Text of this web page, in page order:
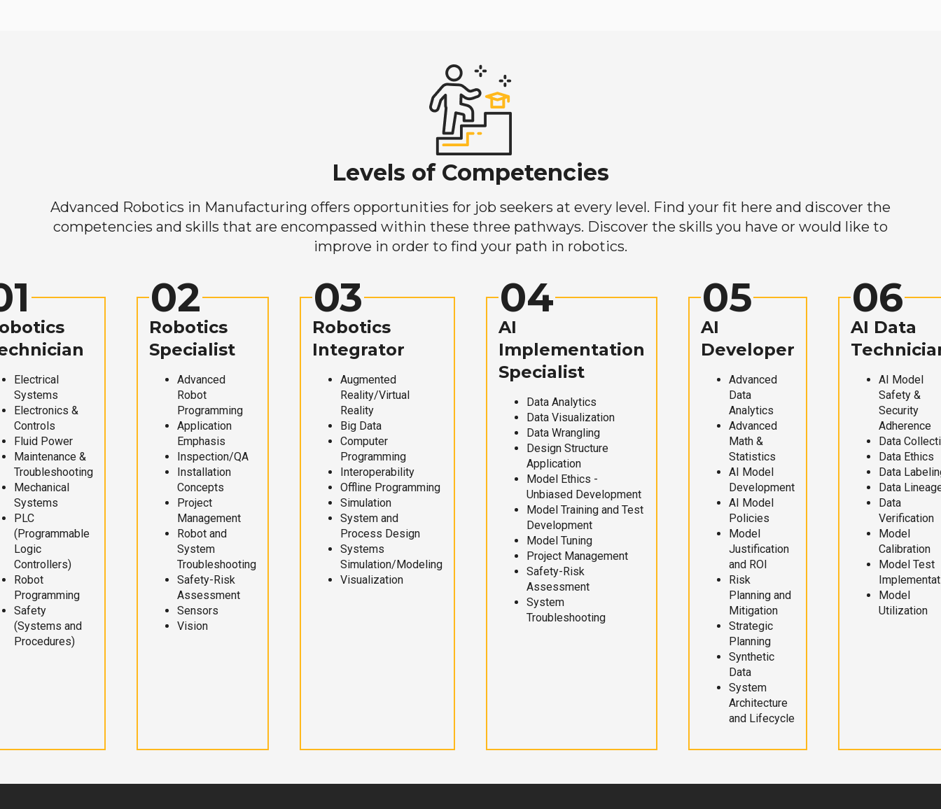
Levels of Competencies
Advanced Robotics in Manufacturing offers opportunities for job seekers at every level. Find your fit here and discover the
competencies and skills that are encompassed within these three pathways. Discover the skills you have or would like to
improve in order to find your path in robotics.
Electrical
Systems
Electronics &
Controls
Fluid Power
Maintenance &
Troubleshooting
Mechanical
Systems
PLC
(Programmable
Logic
Controllers)
Robot
Programming
Safety
(Systems and
Procedures)
02
Robotics
Specialist
Advanced
Robot
Programming
Application
Emphasis
Inspection/QA
Installation
Concepts
Project
Management
Robot and
System
Troubleshooting
Safety-Risk
Assessment
Sensors
Vision
03
Robotics
Integrator
Augmented
Reality/Virtual
Reality
Big Data
Computer
Programming
Interoperability
Offline Programming
Simulation
System and
Process Design
Systems
Simulation/Modeling
Visualization
04
AI
Implementation
Specialist
Data Analytics
Data Visualization
Data Wrangling
Design Structure
Application
Model Ethics -
Unbiased Development
Model Training and Test
Development
Model Tuning
Project Management
Safety-Risk
Assessment
System
Troubleshooting
05
AI
Developer
Advanced
Data
Analytics
Advanced
Math &
Statistics
AI Model
Development
AI Model
Policies
Model
Justification
and ROI
Risk
Planning and
Mitigation
Strategic
Planning
Synthetic
Data
System
Architecture
and Lifecycle
06
AI Data
AI Model
Safety &
Security
Adherence
Data
Data Ethics
Data
Data
Data
Verification
Model
Calibration
Model Test
Model
Utilization